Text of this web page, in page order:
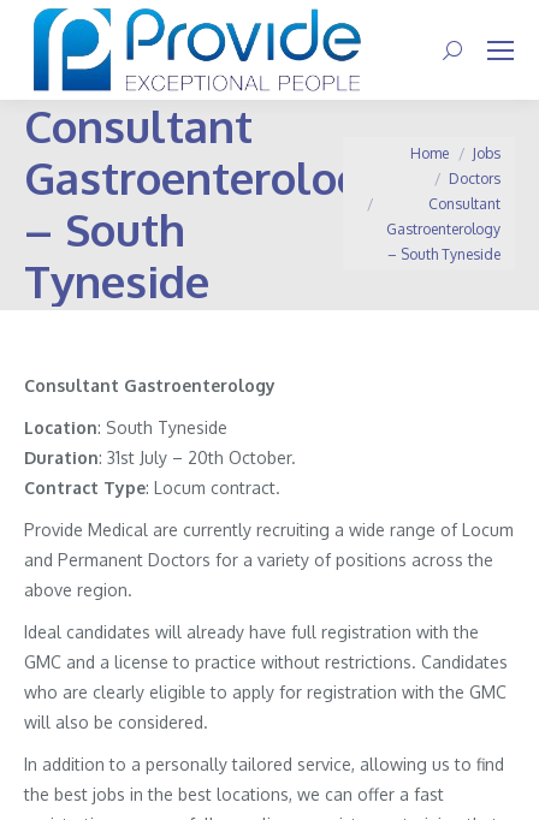
Search:
Consultant
Gastroenterology
– South
Tyneside
You are here:
Home
Jobs
Doctors
Consultant
Gastroenterology
– South Tyneside
Consultant Gastroenterology
Location: South Tyneside
Duration: 31st July – 20th October.
Contract Type: Locum contract.
Provide Medical are currently recruiting a wide range of Locum
and Permanent Doctors for a variety of positions across the
above region.
Ideal candidates will already have full registration with the
GMC and a license to practice without restrictions. Candidates
who are clearly eligible to apply for registration with the GMC
will also be considered.
In addition to a personally tailored service, allowing us to find
the best jobs in the best locations, we can offer a fast